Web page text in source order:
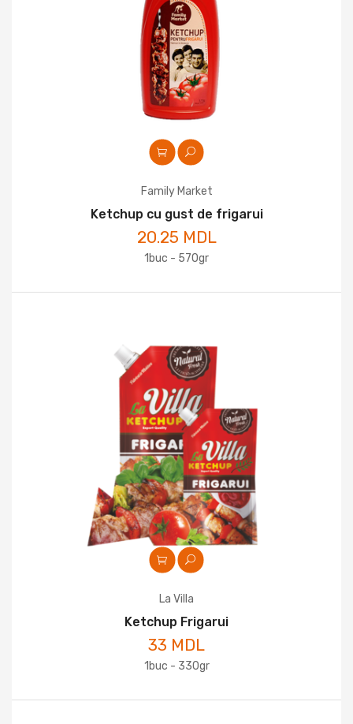
Family Market
Ketchup cu gust de frigarui
20.25 MDL
1buc - 570gr
La Villa
Ketchup Frigarui
33 MDL
1buc - 330gr